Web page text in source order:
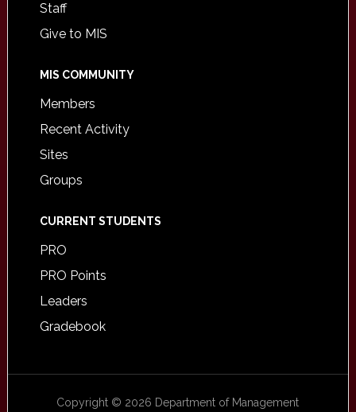
Staff
Give to MIS
MIS COMMUNITY
Members
Recent Activity
Sites
Groups
CURRENT STUDENTS
PRO
PRO Points
Leaders
Gradebook
Copyright © 2026 Department of Management